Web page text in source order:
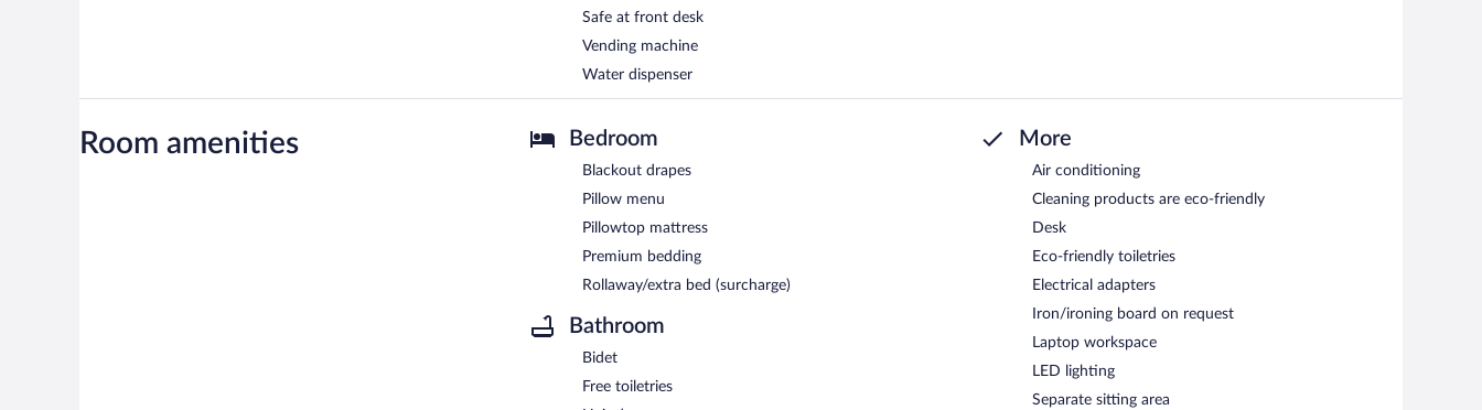
Safe at front desk
Vending machine
Water dispenser
Room amenities Bedroom
Blackout drapes
Pillow menu
Pillowtop mattress
Premium bedding
Rollaway/extra bed (surcharge)
Bathroom
Bidet
Free toiletries
More
Air conditioning
Cleaning products are eco-friendly
Desk
Eco-friendly toiletries
Electrical adapters
Iron/ironing board on request
Laptop workspace
LED lighting
Separate sitting area